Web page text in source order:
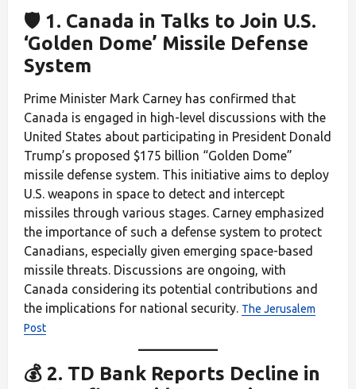
🛡️ 1. Canada in Talks to Join U.S.
‘Golden Dome’ Missile Defense
System
Prime Minister Mark Carney has confirmed that
Canada is engaged in high-level discussions with the
United States about participating in President Donald
Trump’s proposed $175 billion “Golden Dome”
missile defense system. This initiative aims to deploy
U.S. weapons in space to detect and intercept
missiles through various stages. Carney emphasized
the importance of such a defense system to protect
Canadians, especially given emerging space-based
missile threats. Discussions are ongoing, with
Canada considering its potential contributions and
the implications for national security. The Jerusalem
Post
💰 2. TD Bank Reports Decline in